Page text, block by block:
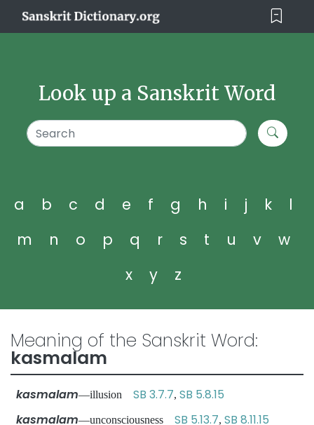
Look up a Sanskrit Word
a b c d e f g h i j k
l
m
n o p q r s t u v
w
x
y z
Meaning of the Sanskrit Word:
kasmalam
kasmalam—illusion SB 3.7.7, SB 5.8.15
kasmalam—unconsciousness SB 5.13.7, SB 8.11.15